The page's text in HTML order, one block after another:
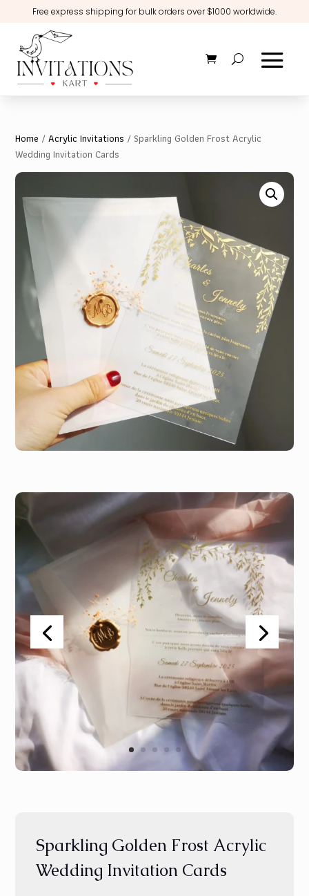
Free express shipping for bulk orders over $1000 worldwide.
Home /Acrylic Invitations / Sparkling Golden Frost Acrylic
Wedding Invitation Cards
Sparkling Golden Frost Acrylic
Wedding Invitation Cards